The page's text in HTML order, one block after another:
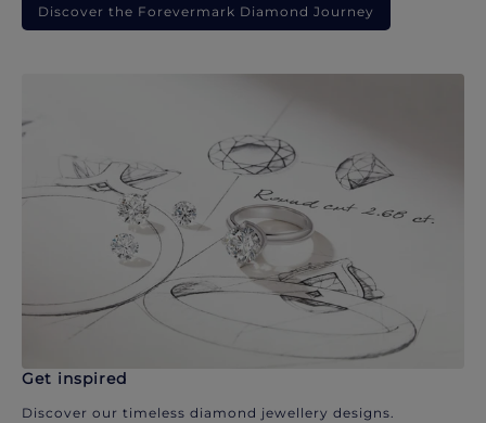
Discover the Forevermark Diamond Journey
Get inspired
Discover our timeless diamond jewellery designs.